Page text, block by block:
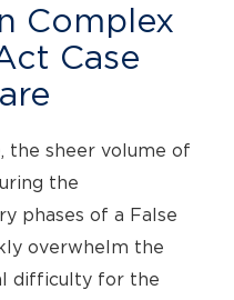
Complex
Case
the sheer volume of
the
phases of a False
overwhelm the
difficulty for the